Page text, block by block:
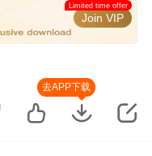
Join VIP
Limited time offer
去APP下载